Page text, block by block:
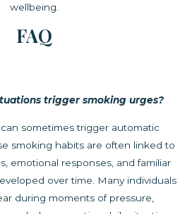
wellbeing.
FAQ
trigger smoking urges?
sometimes trigger automatic
smoking habits are often linked to
emotional responses, and familiar
over time. Many individuals
during moments of pressure,